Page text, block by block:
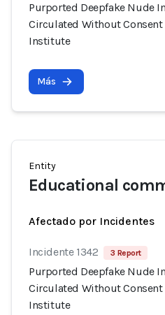
Purported Deepfake Nude
Circulated Without Consent
Institute
Más
Entity
Educational
Afectado por Incidentes
Incidente 1342 3 Report
Purported Deepfake Nude
Circulated Without Consent
Institute